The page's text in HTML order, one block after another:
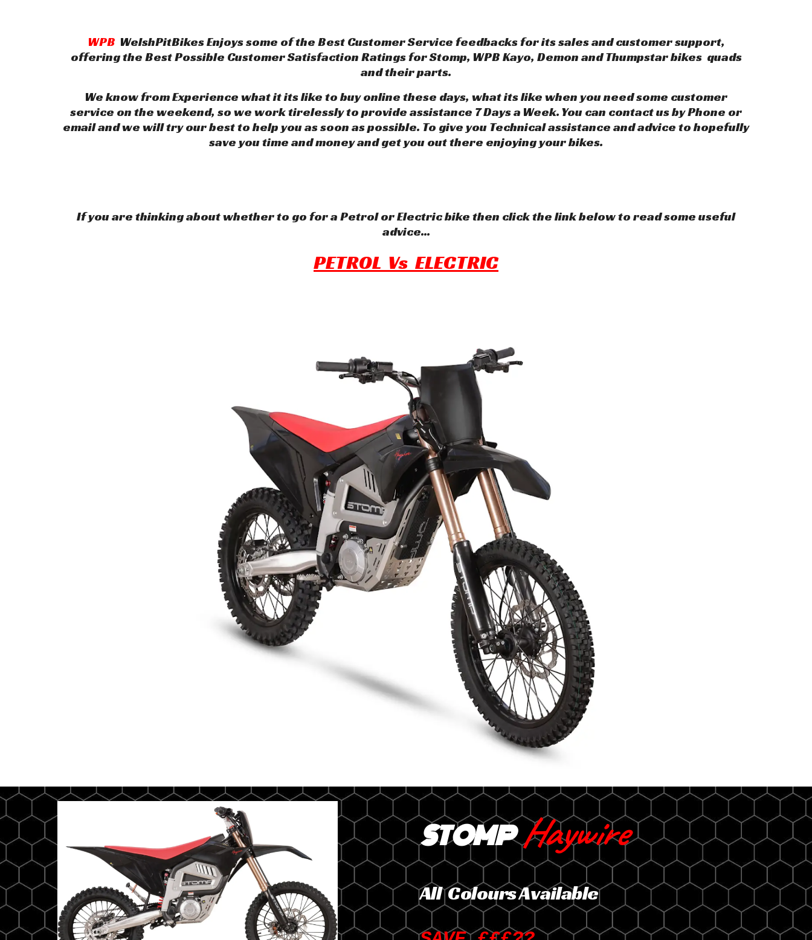
WPB WelshPitBikes Enjoys some of the Best Customer Service feedbacks for its sales and customer support,
offering the Best Possible Customer Satisfaction Ratings for Stomp, WPB Kayo, Demon and Thumpstar bikes quads
and their parts.
We know from Experience what it its like to buy online these days, what its like when you need some customer
service on the weekend, so we work tirelessly to provide assistance 7 Days a Week. You can contact us by Phone or
email and we will try our best to help you as soon as possible. To give you Technical assistance and advice to hopefully
save you time and money and get you out there enjoying your bikes.
If you are thinking about whether to go for a Petrol or Electric bike then click the link below to read some useful
advice...
PETROL Vs ELECTRIC
STOMPHaywire
All Colours Available